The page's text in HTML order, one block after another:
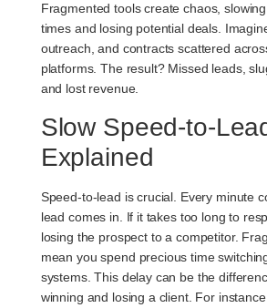
Fragmented tools create chaos,
times and losing potential deals.
outreach, and contracts scattered
platforms. The result? Missed leads,
and lost revenue.
Slow Speed-to-
Explained
Speed-to-lead is crucial. Every minute
lead comes in. If it takes too long to
losing the prospect to a competitor.
mean you spend precious time
systems. This delay can be the
winning and losing a client. For